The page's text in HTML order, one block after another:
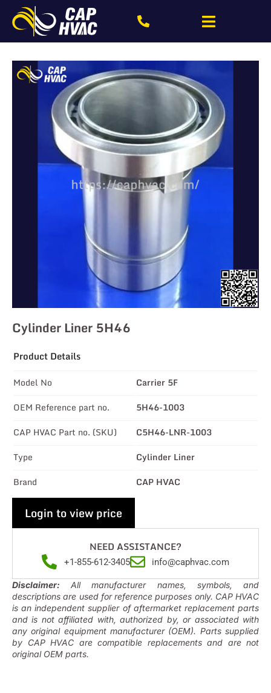
Cylinder Liner 5H46
Product Details
Model No
Carrier 5F
OEM Reference part no.
5H46-1003
CAP HVAC Part no. (SKU)
C5H46-LNR-1003
Type
Cylinder Liner
Brand
CAP HVAC
Login to view price
NEED ASSISTANCE?
+1-855-612-3405 info@caphvac.com
Disclaimer: All manufacturer names, symbols, and
descriptions are used for reference purposes only. CAP HVAC
is an independent supplier of aftermarket replacement parts
and is not affiliated with, authorized by, or associated with
any original equipment manufacturer (OEM). Parts supplied
by CAP HVAC are compatible replacements and are not
original OEM parts.